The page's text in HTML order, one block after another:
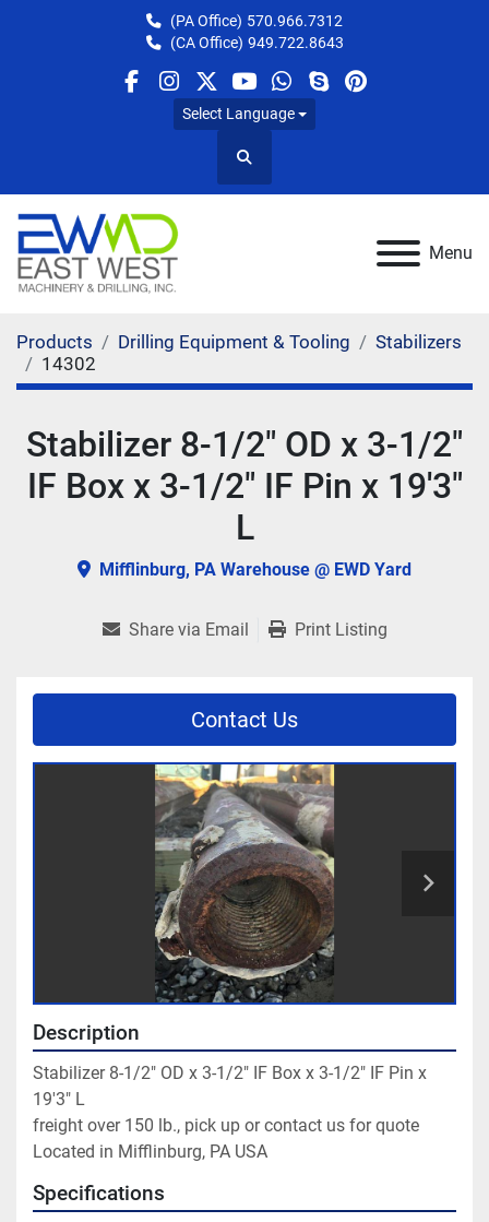
(PA Office) 570.966.7312
(CA Office) 949.722.8643
facebook
instagram
twitteryoutube
whatsapp
skypepinterest
Select Language
Search
Menu
Products Drilling Equipment & Tooling
Stabilizers
14302
Stabilizer 8-1/2" OD x 3-1/2"
IF Box x 3-1/2" IF Pin x 19'3"
L
Mifflinburg, PA Warehouse @ EWD Yard
Share via Email Print Listing
Contact Us
Description
Stabilizer 8-1/2" OD x 3-1/2" IF Box x 3-1/2" IF Pin x
19'3" L
freight over 150 lb., pick up or contact us for quote
Located in Mifflinburg, PA USA
Specifications